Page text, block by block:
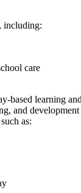
including:
care
based learning
and
as: